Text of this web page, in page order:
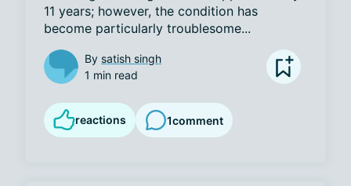
11 years; however, the condition has
become particularly troublesome...
By satish singh
1 min read
reactions 1comment